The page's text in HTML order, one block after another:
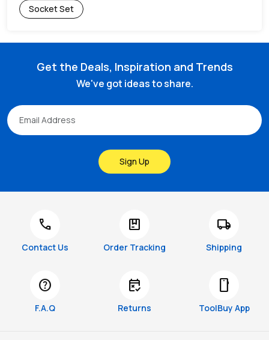
Socket Set
Get the Deals, Inspiration and Trends
We've got ideas to share.
Sign Up
call
Contact Us
package
Order Tracking
local_shipping
Shipping
help
F.A.Q
free_cancellation
Returns
smartphone
ToolBuy App